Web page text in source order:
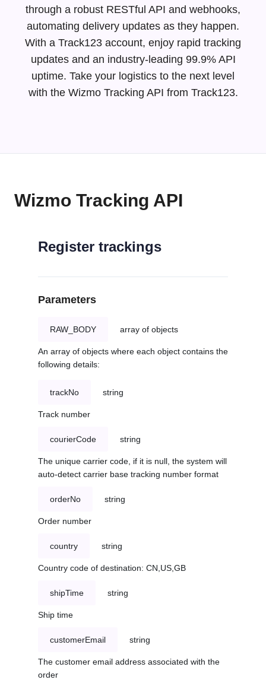
through a robust RESTful API and webhooks,
automating delivery updates as they happen.
With a Track123 account, enjoy rapid tracking
updates and an industry-leading 99.9% API
uptime. Take your logistics to the next level
with the Wizmo Tracking API from Track123.
Wizmo Tracking API
Register trackings
Parameters
RAW_BODY array of objects
An array of objects where each object contains the
following details:
trackNo string
Track number
courierCode string
The unique carrier code, if it is null, the system will
auto-detect carrier base tracking number format
orderNo string
Order number
country string
Country code of destination: CN,US,GB
shipTime string
Ship time
customerEmail string
The customer email address associated with the
order